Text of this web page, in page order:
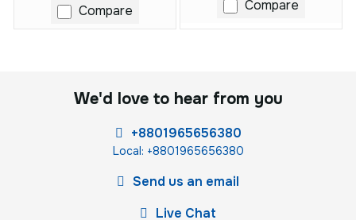
Compare Compare
We'd love to hear from you
+8801965656380
Local: +8801965656380
Send us an email
Live Chat